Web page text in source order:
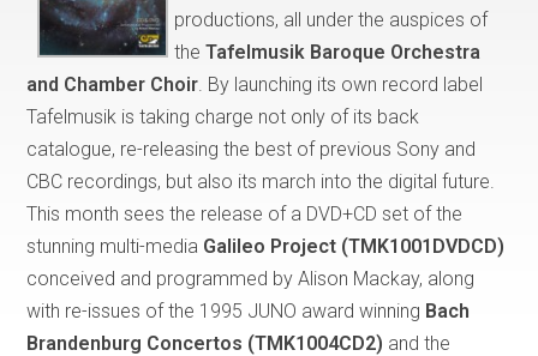
productions, all under the auspices of
theTafelmusik Baroque Orchestra
and Chamber Choir . By launching its own record label
Tafelmusik is taking charge not only of its back
catalogue, re-releasing the best of previous Sony and
CBC recordings, but also its march into the digital future.
This month sees the release of a DVD+CD set of the
stunning multi-media Galileo Project (TMK1001DVDCD)
conceived and programmed by Alison Mackay, along
with re-issues of the 1995 JUNO award winning Bach
Brandenburg Concertos (TMK1004CD2) and the